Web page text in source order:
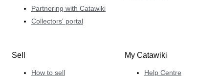
Partnering with Catawiki
Collectors' portal
Sell
How to sell
My Catawiki
Help Centre